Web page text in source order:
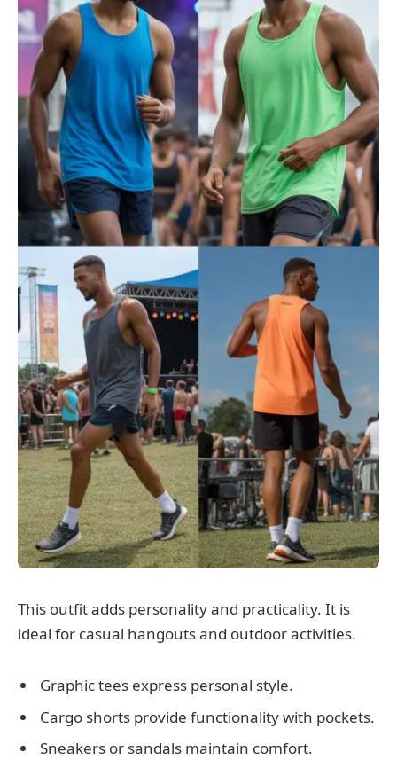
This outfit adds personality and practicality. It is
ideal for casual hangouts and outdoor activities.
Graphic tees express personal style.
Cargo shorts provide functionality with pockets.
Sneakers or sandals maintain comfort.